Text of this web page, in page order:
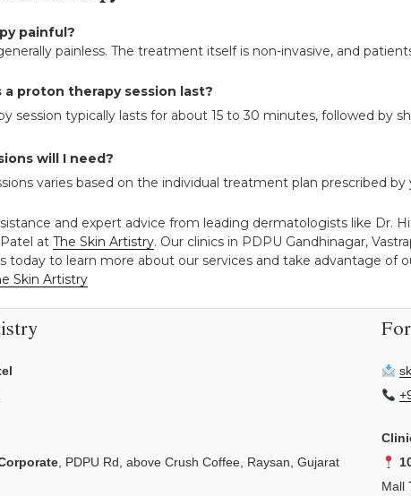
painful?
painless. The treatment itself is non-invasive, and
a proton therapy session last?
session typically lasts for about 15 to 30 minutes, followed by
will I need?
varies based on the individual treatment plan prescribed
and expert advice from leading dermatologists like Dr.
at The Skin Artistry. Our clinics in PDPU Gandhinagar,
today to learn more about our services and take advantage of
Skin Artistry
, PDPU Rd, above Crush Coffee, Raysan, Gujarat
Mall